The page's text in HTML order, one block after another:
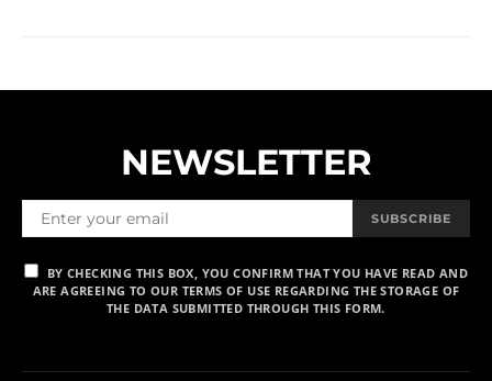
NEWSLETTER
SUBSCRIBE
BY CHECKING THIS BOX, YOU CONFIRM THAT YOU HAVE READ AND
ARE AGREEING TO OUR TERMS OF USE REGARDING THE STORAGE OF
THE DATA SUBMITTED THROUGH THIS FORM.